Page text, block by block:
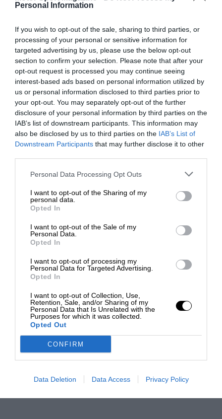
Personal Information
If you wish to opt-out of the sale, sharing to third parties, or
processing of your personal or sensitive information for
targeted advertising by us, please use the below opt-out
section to confirm your selection. Please note that after your
opt-out request is processed you may continue seeing
interest-based ads based on personal information utilized by
us or personal information disclosed to third parties prior to
your opt-out. You may separately opt-out of the further
disclosure of your personal information by third parties on the
IAB’s list of downstream participants. This information may
also be disclosed by us to third parties on the IAB’s List of
Downstream Participants that may further disclose it to other
Personal Data Processing Opt Outs
I want to opt-out of the Sharing of my
personal data.
Opted In
I want to opt-out of the Sale of my
Personal Data.
Opted In
I want to opt-out of processing my
Personal Data for Targeted Advertising.
Opted In
I want to opt-out of Collection, Use,
Retention, Sale, and/or Sharing of my
Personal Data that Is Unrelated with the
Purposes for which it was collected.
Opted Out
CONFIRM
Data Deletion Data Access Privacy Policy